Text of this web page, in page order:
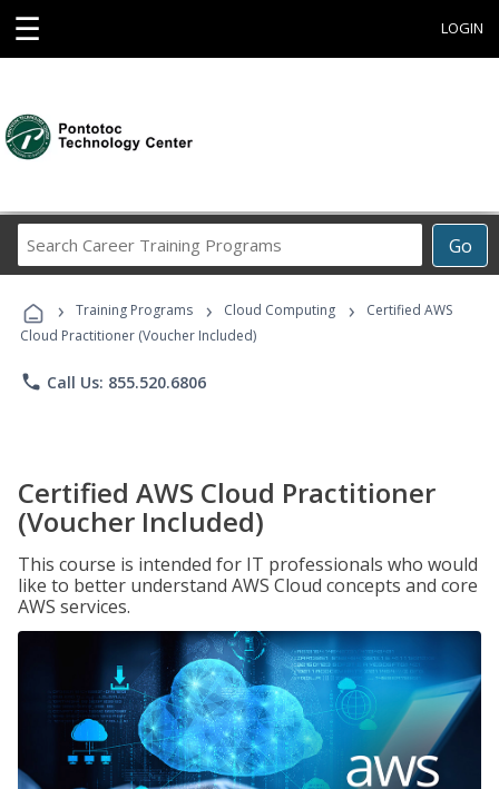
☰ LOGIN
Go
Career
Programs
› Training Programs › Cloud Computing ›
Certified AWS
Cloud Practitioner (Voucher Included)
phone Call Us: 855.520.6806
Certified AWS Cloud Practitioner
(Voucher Included)
This course is intended for IT professionals who would
like to better understand AWS Cloud concepts and core
AWS services.